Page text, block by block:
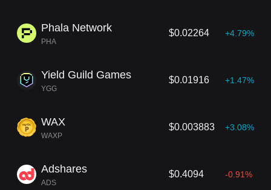
Phala Network
PHA
$0.02264 +4.79%
Yield Guild Games
YGG
$0.01916 +1.47%
WAX
WAXP
$0.003883 +3.08%
Adshares
ADS
$0.4094 -0.91%